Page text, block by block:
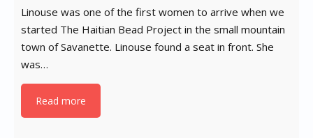
Linouse was one of the first women to arrive when we
started The Haitian Bead Project in the small mountain
town of Savanette. Linouse found a seat in front. She
was…
Read more